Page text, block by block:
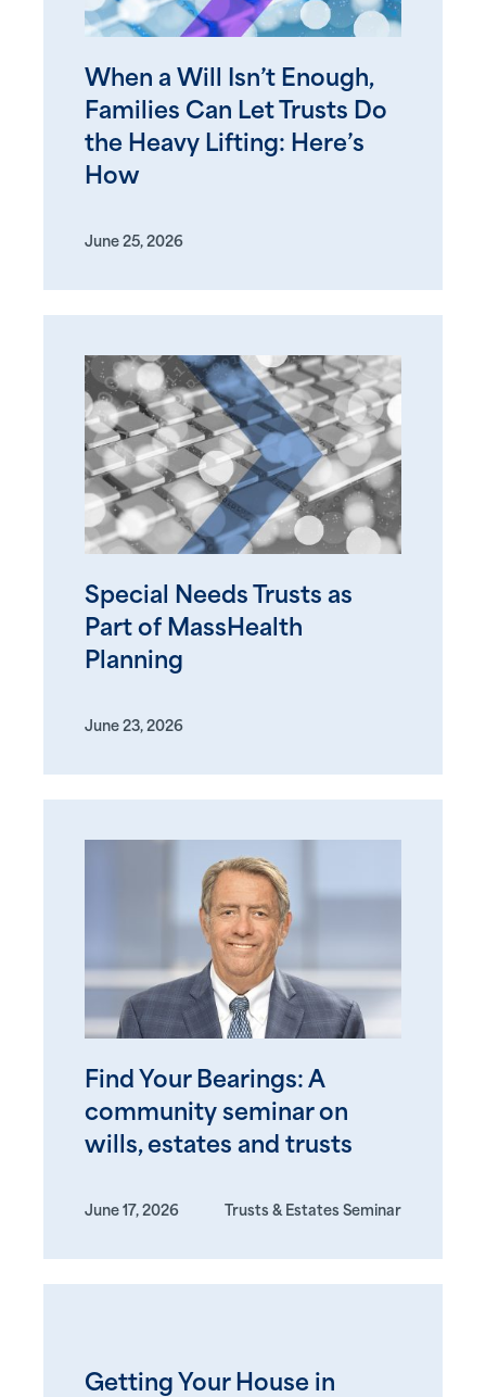
When a Will Isn’t Enough,
Families Can Let Trusts Do
the Heavy Lifting: Here’s
How
June 25, 2026
Special Needs Trusts as
Part of MassHealth
Planning
June 23, 2026
Find Your Bearings: A
community seminar on
wills, estates and trusts
June 17, 2026 Trusts & Estates Seminar
Getting Your House in